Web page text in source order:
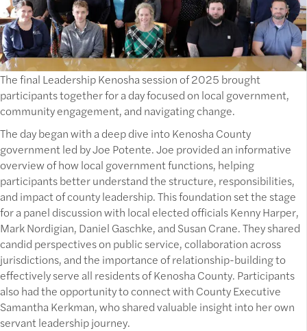
The final Leadership Kenosha session of 2025 brought
participants together for a day focused on local government,
community engagement, and navigating change.
The day began with a deep dive into Kenosha County
government led by Joe Potente. Joe provided an informative
overview of how local government functions, helping
participants better understand the structure, responsibilities,
and impact of county leadership. This foundation set the stage
for a panel discussion with local elected officials Kenny Harper,
Mark Nordigian, Daniel Gaschke, and Susan Crane. They shared
candid perspectives on public service, collaboration across
jurisdictions, and the importance of relationship-building to
effectively serve all residents of Kenosha County. Participants
also had the opportunity to connect with County Executive
Samantha Kerkman, who shared valuable insight into her own
servant leadership journey.